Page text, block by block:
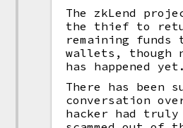
The zkLend
the thief to
remaining
wallets, though
has happened yet.
There has been
conversation
hacker had